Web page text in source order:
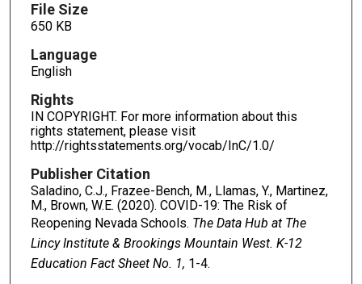
File Size
650 KB
Language
English
Rights
IN COPYRIGHT. For more information about this
rights statement, please visit
http://rightsstatements.org/vocab/InC/1.0/
Publisher Citation
Saladino, C.J., Frazee-Bench, M., Llamas, Y., Martinez,
M., Brown, W.E. (2020). COVID-19: The Risk of
Reopening Nevada Schools. The Data Hub at The
Lincy Institute & Brookings Mountain West. K-12
Education Fact Sheet No. 1, 1-4.